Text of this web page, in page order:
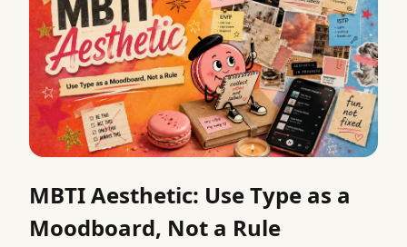
MBTI Aesthetic: Use Type as a
Moodboard, Not a Rule